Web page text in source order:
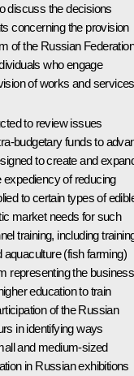
discuss the decisions
concerning the provision
of the Russian Federation
who engage
of works and
to review issues
budgetary funds to
to create and
expediency of reducing
to certain types of
market needs for such
training, including
aquaculture (fish farming)
representing the business
education to train
of the Russian
in identifying ways
and medium-sized
in Russian exhibitions